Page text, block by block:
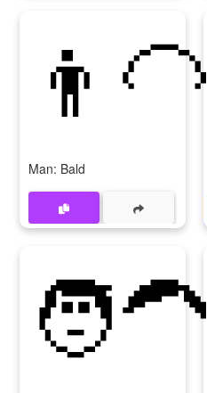
👨‍🦲
Man: Bald
🧑‍🦱